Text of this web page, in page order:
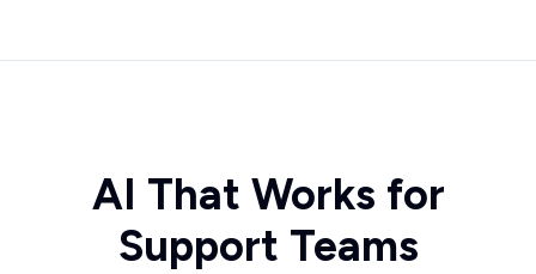
AI That Works for
Support Teams